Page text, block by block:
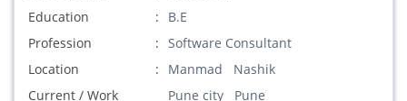
Education
B.E
Profession
Software Consultant
Location
Manmad Nashik
Current / Work
Pune city Pune